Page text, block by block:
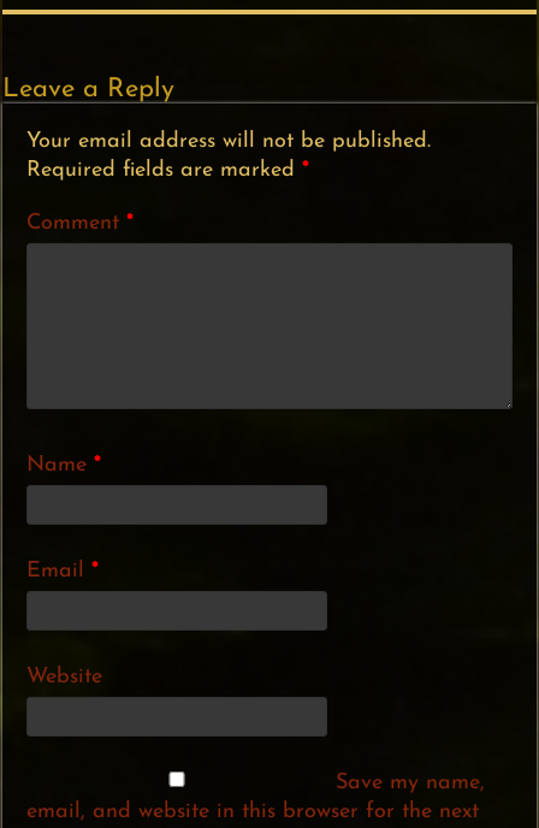
Leave a Reply
Your email address will not be published.
Required fields are marked*
Comment*
Name*
Email*
Website
Save my name,
email, and website in this browser for the next